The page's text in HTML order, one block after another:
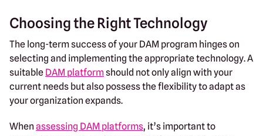
Choosing the Right Technology
The long-term success of your DAM program hinges on
selecting and implementing the appropriate technology. A
suitable DAM platformshould not only align with your
current needs but also possess the flexibility to adapt as
your organization expands.
When assessing DAM platforms, it’s important to